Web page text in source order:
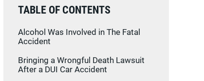
TABLE OF CONTENTS
Alcohol Was Involved in The Fatal
Accident
Bringing a Wrongful Death Lawsuit
After a DUI Car Accident